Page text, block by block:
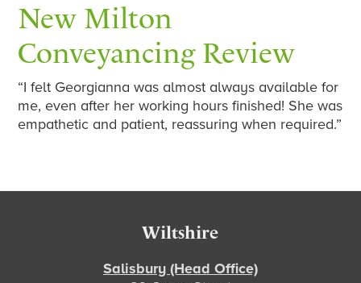
New Milton
Conveyancing Review
“I felt Georgianna was almost always available for
me, even after her working hours finished! She was
empathetic and patient, reassuring when required.”
Wiltshire
Salisbury (Head Office)